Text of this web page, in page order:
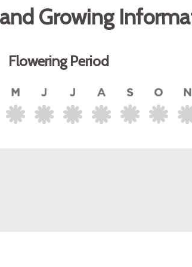
Growing
Flowering Period